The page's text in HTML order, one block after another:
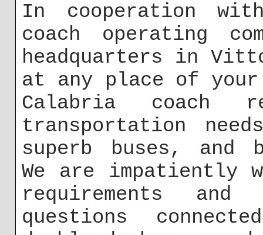
In cooperation
coach operating
headquarters in
at any place of your
Calabria
transportation
superb buses, and
We are impatiently
requirements
questions